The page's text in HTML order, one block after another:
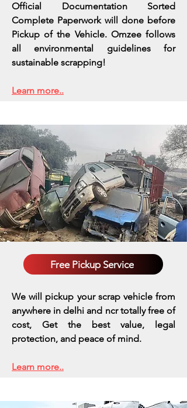
Official Documentation Sorted
Complete Paperwork will done before
Pickup of the Vehicle. Omzee follows
all environmental guidelines for
sustainable scrapping!
Learn more..
Free Pickup Service
We will pickup your scrap vehicle from
anywhere in delhi and ncr totally free of
cost, Get the best value, legal
protection, and peace of mind.
Learn more..